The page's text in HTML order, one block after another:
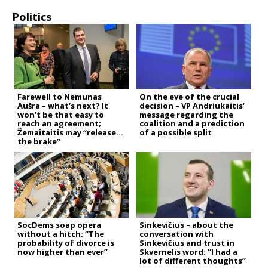
Politics
Farewell to Nemunas
Aušra – what’s next? It
won’t be that easy to
reach an agreement;
Žemaitaitis may “release
the brake”
On the eve of the crucial
decision – VP Andriukaitis’
message regarding the
coalition and a prediction
of a possible split
SocDems soap opera
without a hitch: “The
probability of divorce is
now higher than ever”
Sinkevičius – about the
conversation with
Sinkevičius and trust in
Skvernelis word: “I had a
lot of different thoughts”